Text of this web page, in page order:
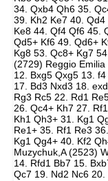
34. Qxb4 Qh6 35.
39. Kh2 Ke7 40.
Ke8 44. Qf4 Qf6 45.
Qd5+ Kf6 49. Qd6+
Kg8 53. Qc8+ Kg7
(2729) Reggio
12. Bxg5 Qxg5 13.
17. Bd3 Nxd3 18.
Rg3 Rc5 22. Rd1
26. Qc4+ Kh7 27.
Kh1 Qh3+ 31. Kg1
Re1+ 35. Rf1 Re3
Kg1 Qg4+ 40. Kf2
Muzychuk,A (2523)
14. Rfd1 Bb7 15.
Qc7 19. Nd2 Nc6